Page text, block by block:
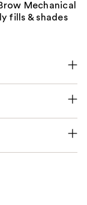
Mechanical
fills & shades